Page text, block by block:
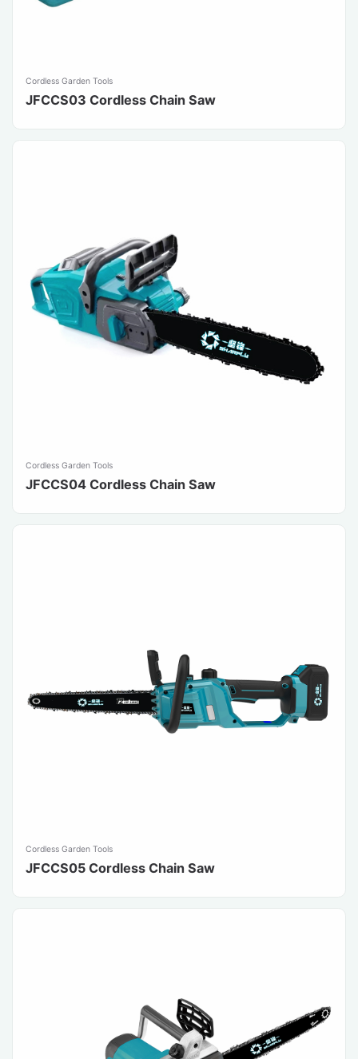
Cordless Garden Tools
JFCCS03 Cordless Chain Saw
Cordless Garden Tools
JFCCS04 Cordless Chain Saw
Cordless Garden Tools
JFCCS05 Cordless Chain Saw